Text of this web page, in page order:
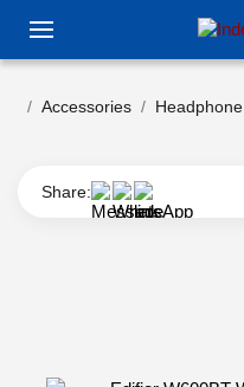
Accessories Headphone
Share: